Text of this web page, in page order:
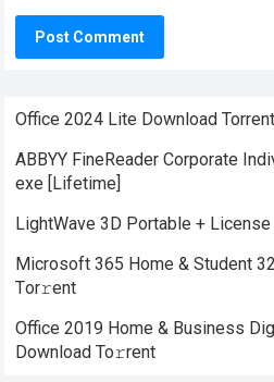
Office 2024 Lite Dоwnlоad Torrent
ABBYY FineReader Corporate
exe [Lifetime]
LightWave 3D Portable +
Microsoft 365 Home & Student
Tоr𝚛ent
Office 2019 Home & Business
Download To𝚛rent